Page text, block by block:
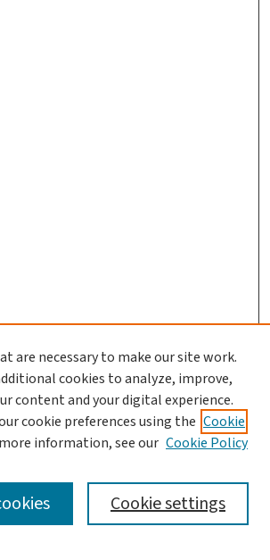
are necessary to make our site work.
cookies to analyze, improve,
content and your digital experience.
cookie preferences using the Cookie
information, see our Cookie Policy
Cookie settings